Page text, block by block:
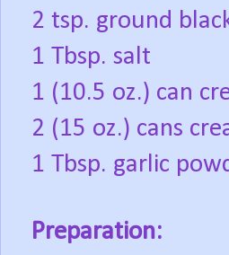
2 tsp. ground
1 Tbsp. salt
1 (10.5 oz.) can
2 (15 oz.) cans
1 Tbsp. garlic
Preparation: